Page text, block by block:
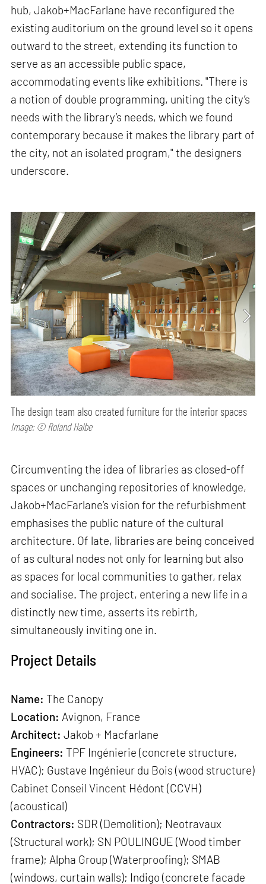
hub, Jakob+MacFarlane have reconfigured the
existing auditorium on the ground level so it opens
outward to the street, extending its function to
serve as an accessible public space,
accommodating events like exhibitions. "There is
a notion of double programming, uniting the city’s
needs with the library’s needs, which we found
contemporary because it makes the library part of
the city, not an isolated program," the designers
underscore.
The design team also created furniture for the interior spaces
Image: © Roland Halbe
Circumventing the idea of libraries as closed-off
spaces or unchanging repositories of knowledge,
Jakob+MacFarlane’s vision for the refurbishment
emphasises the public nature of the cultural
architecture. Of late, libraries are being conceived
of as cultural nodes not only for learning but also
as spaces for local communities to gather, relax
and socialise. The project, entering a new life in a
distinctly new time, asserts its rebirth,
simultaneously inviting one in.
Project Details
Name: The Canopy
Location: Avignon, France
Architect: Jakob + Macfarlane
Engineers: TPF Ingénierie (concrete structure,
HVAC); Gustave Ingénieur du Bois (wood structure)
Cabinet Conseil Vincent Hédont (CCVH)
(acoustical)
Contractors: SDR (Demolition); Neotravaux
(Structural work); SN POULINGUE (Wood timber
frame); Alpha Group (Waterproofing); SMAB
(windows, curtain walls); Indigo (concrete facade